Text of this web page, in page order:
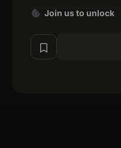
Join us to unlock